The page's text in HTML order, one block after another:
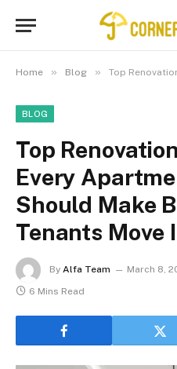
Home » Blog » Top Renovation Upgrades
BLOG
Top
Every
Should Make
Tenants Move
By Alfa Team March 8,
6 Mins Read